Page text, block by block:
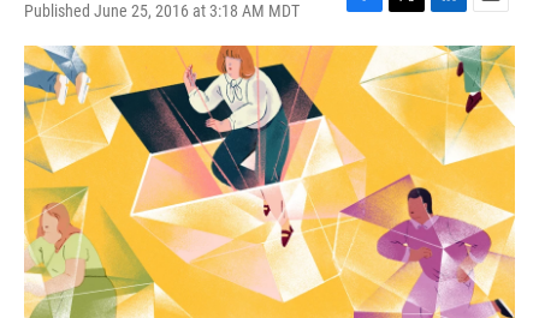
Published June 25, 2016 at 3:18 AM MDT
F
a
o
o
k
T
i
t
t
e
L
i
n
k
e
d
I
n
E
m
a
i
l